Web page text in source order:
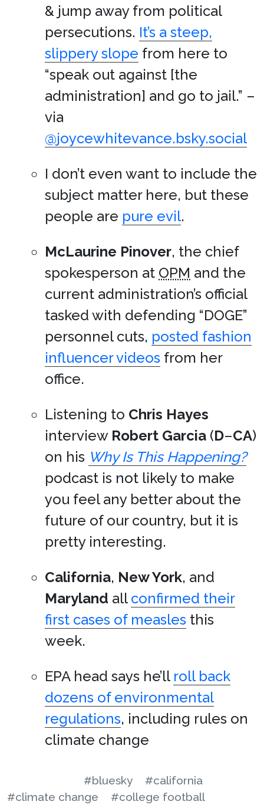
& jump away from political
persecutions. It’s a steep,
slippery slope from here to
“speak out against [the
administration] and go to jail.” –
via
@joycewhitevance.bsky.social
I don’t even want to include the
subject matter here, but these
people are pure evil.
McLaurine Pinover, the chief
spokesperson at OPM and the
current administration’s official
tasked with defending “DOGE”
personnel cuts, posted fashion
influencer videos from her
office.
Listening to Chris Hayes
interview Robert Garcia (D–CA)
on his Why Is This Happening?
podcast is not likely to make
you feel any better about the
future of our country, but it is
pretty interesting.
California, New York, and
Maryland all confirmed their
first cases of measles this
week.
EPA head says he’ll roll back
dozens of environmental
regulations, including rules on
climate change
#bluesky
#california
#climate change
#college football